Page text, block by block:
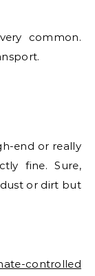
common.
end or really
fine. Sure,
or dirt but
controlled